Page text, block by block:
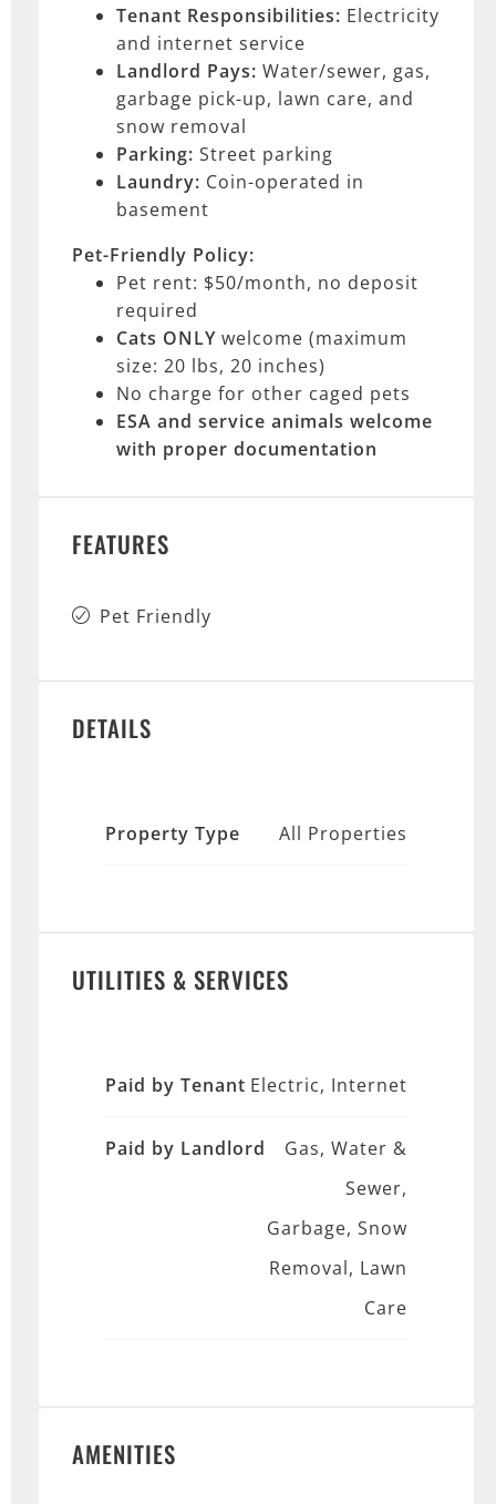
Tenant Responsibilities: Electricity
and internet service
Landlord Pays: Water/sewer, gas,
garbage pick-up, lawn care, and
snow removal
Parking: Street parking
Laundry: Coin-operated in
basement
Pet-Friendly Policy:
Pet rent: $50/month, no deposit
required
Cats ONLY welcome (maximum
size: 20 lbs, 20 inches)
No charge for other caged pets
ESA and service animals welcome
with proper documentation
FEATURES
Pet Friendly
DETAILS
Property Type All Properties
UTILITIES & SERVICES
Paid by Tenant Electric, Internet
Paid by Landlord
Gas, Water &
Sewer,
Garbage, Snow
Removal, Lawn
Care
AMENITIES